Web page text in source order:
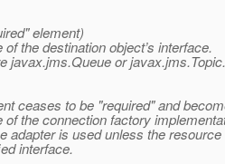
element)
the destination object’s interface.
javax.jms.Queue or javax.jms.Topic.
ceases to be "required" and
of the connection factory
adapter is used unless the
interface.